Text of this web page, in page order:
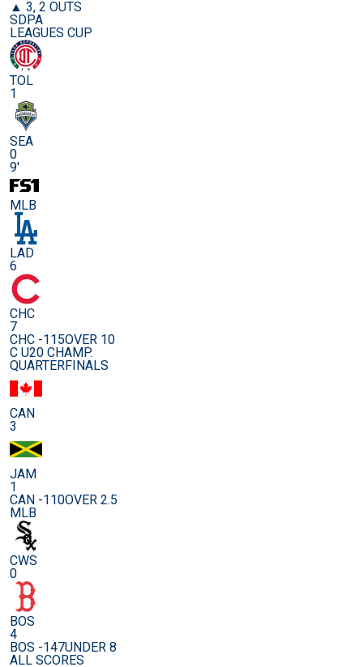
▲ 3, 2 OUTS
SDPA
LEAGUES CUP
TOL
1
SEA
0
9'
MLB
LAD
6
CHC
7
CHC -115OVER 10
C U20 CHAMP.
QUARTERFINALS
CAN
3
JAM
1
CAN -110OVER 2.5
MLB
CWS
0
BOS
4
BOS -147UNDER 8
ALL SCORES